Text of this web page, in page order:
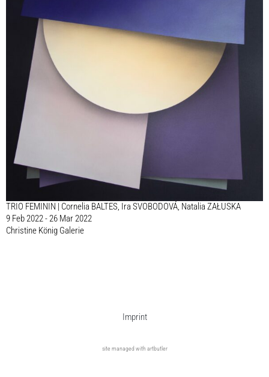
TRIO FEMININ | Cornelia BALTES, Ira SVOBODOVÁ, Natalia ZAŁUSKA
9 Feb 2022 - 26 Mar 2022
Christine König Galerie
Imprint
site managed with artbutler